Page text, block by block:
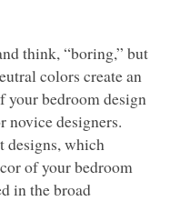
think, “boring,” but
colors create an
your bedroom design
novice designers.
designs, which
of your bedroom
in the broad